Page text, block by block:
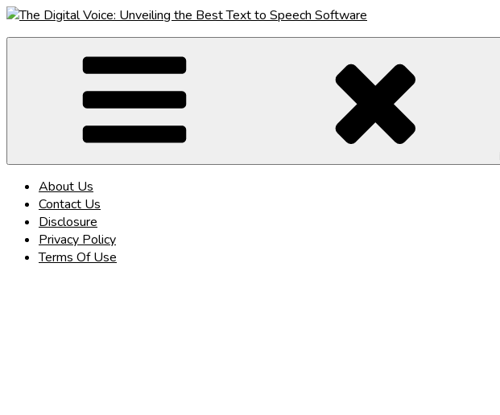
Skip
About Us
Contact Us
Disclosure
Privacy Policy
Terms Of Use